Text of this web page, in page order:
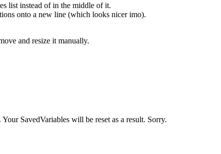
list instead of in the middle of it.
onto a new line (which looks nicer imo).
and resize it manually.
SavedVariables will be reset as a result. Sorry.